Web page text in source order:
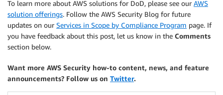
To learn more about AWS solutions for DoD, please see our AWS
solution offerings. Follow the AWS Security Blog for future
updates on our Services in Scope by Compliance Program page. If
you have feedback about this post, let us know in the Comments
section below.
Want more AWS Security how-to content, news, and feature
announcements? Follow us on Twitter.